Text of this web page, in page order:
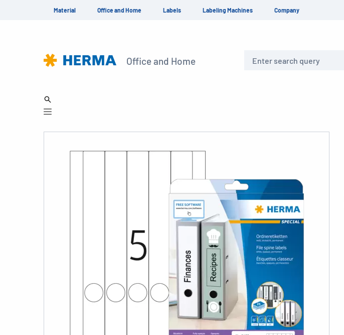
Material Office and Home Labels Labeling Machines Company
Office and Home